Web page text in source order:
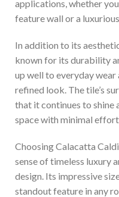
applications, whether
feature wall or a
In addition to its
known for its durability
up well to everyday
refined look. The tile’s
that it continues to shine
space with minimal
Choosing Calacatta
sense of timeless luxury
design. Its impressive
standout feature in any